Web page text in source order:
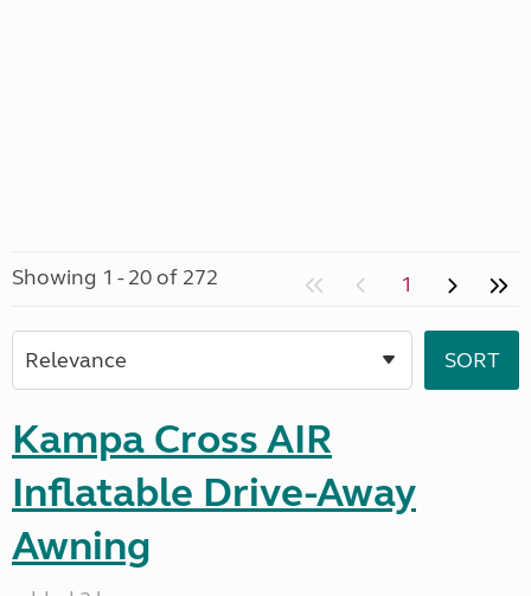
Showing 1 - 20 of 272 1
Kampa Cross AIR
Inflatable Drive-Away
Awning